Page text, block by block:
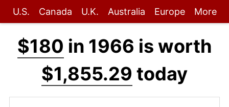
U.S. Canada U.K. Australia Europe More
$180 in 1966 is worth
$1,855.29 today